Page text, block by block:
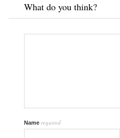
What do you think?
Name required